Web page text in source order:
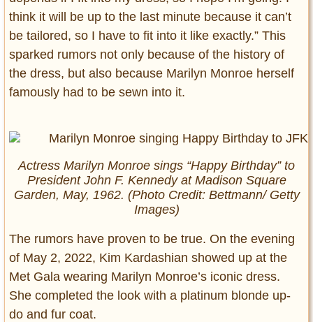
think it will be up to the last minute because it can’t
be tailored, so I have to fit into it like exactly.” This
sparked rumors not only because of the history of
the dress, but also because Marilyn Monroe herself
famously had to be sewn into it.
Actress Marilyn Monroe sings “Happy Birthday” to
President John F. Kennedy at Madison Square
Garden, May, 1962. (Photo Credit: Bettmann/ Getty
Images)
The rumors have proven to be true. On the evening
of May 2, 2022, Kim Kardashian showed up at the
Met Gala wearing Marilyn Monroe’s iconic dress.
She completed the look with a platinum blonde up-
do and fur coat.